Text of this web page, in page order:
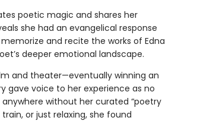
poetic magic and shares her
she had an evangelical response
and recite the works of Edna
deeper emotional landscape.
and theater—eventually winning an
gave voice to her experience as no
without her curated “poetry
or just relaxing, she found